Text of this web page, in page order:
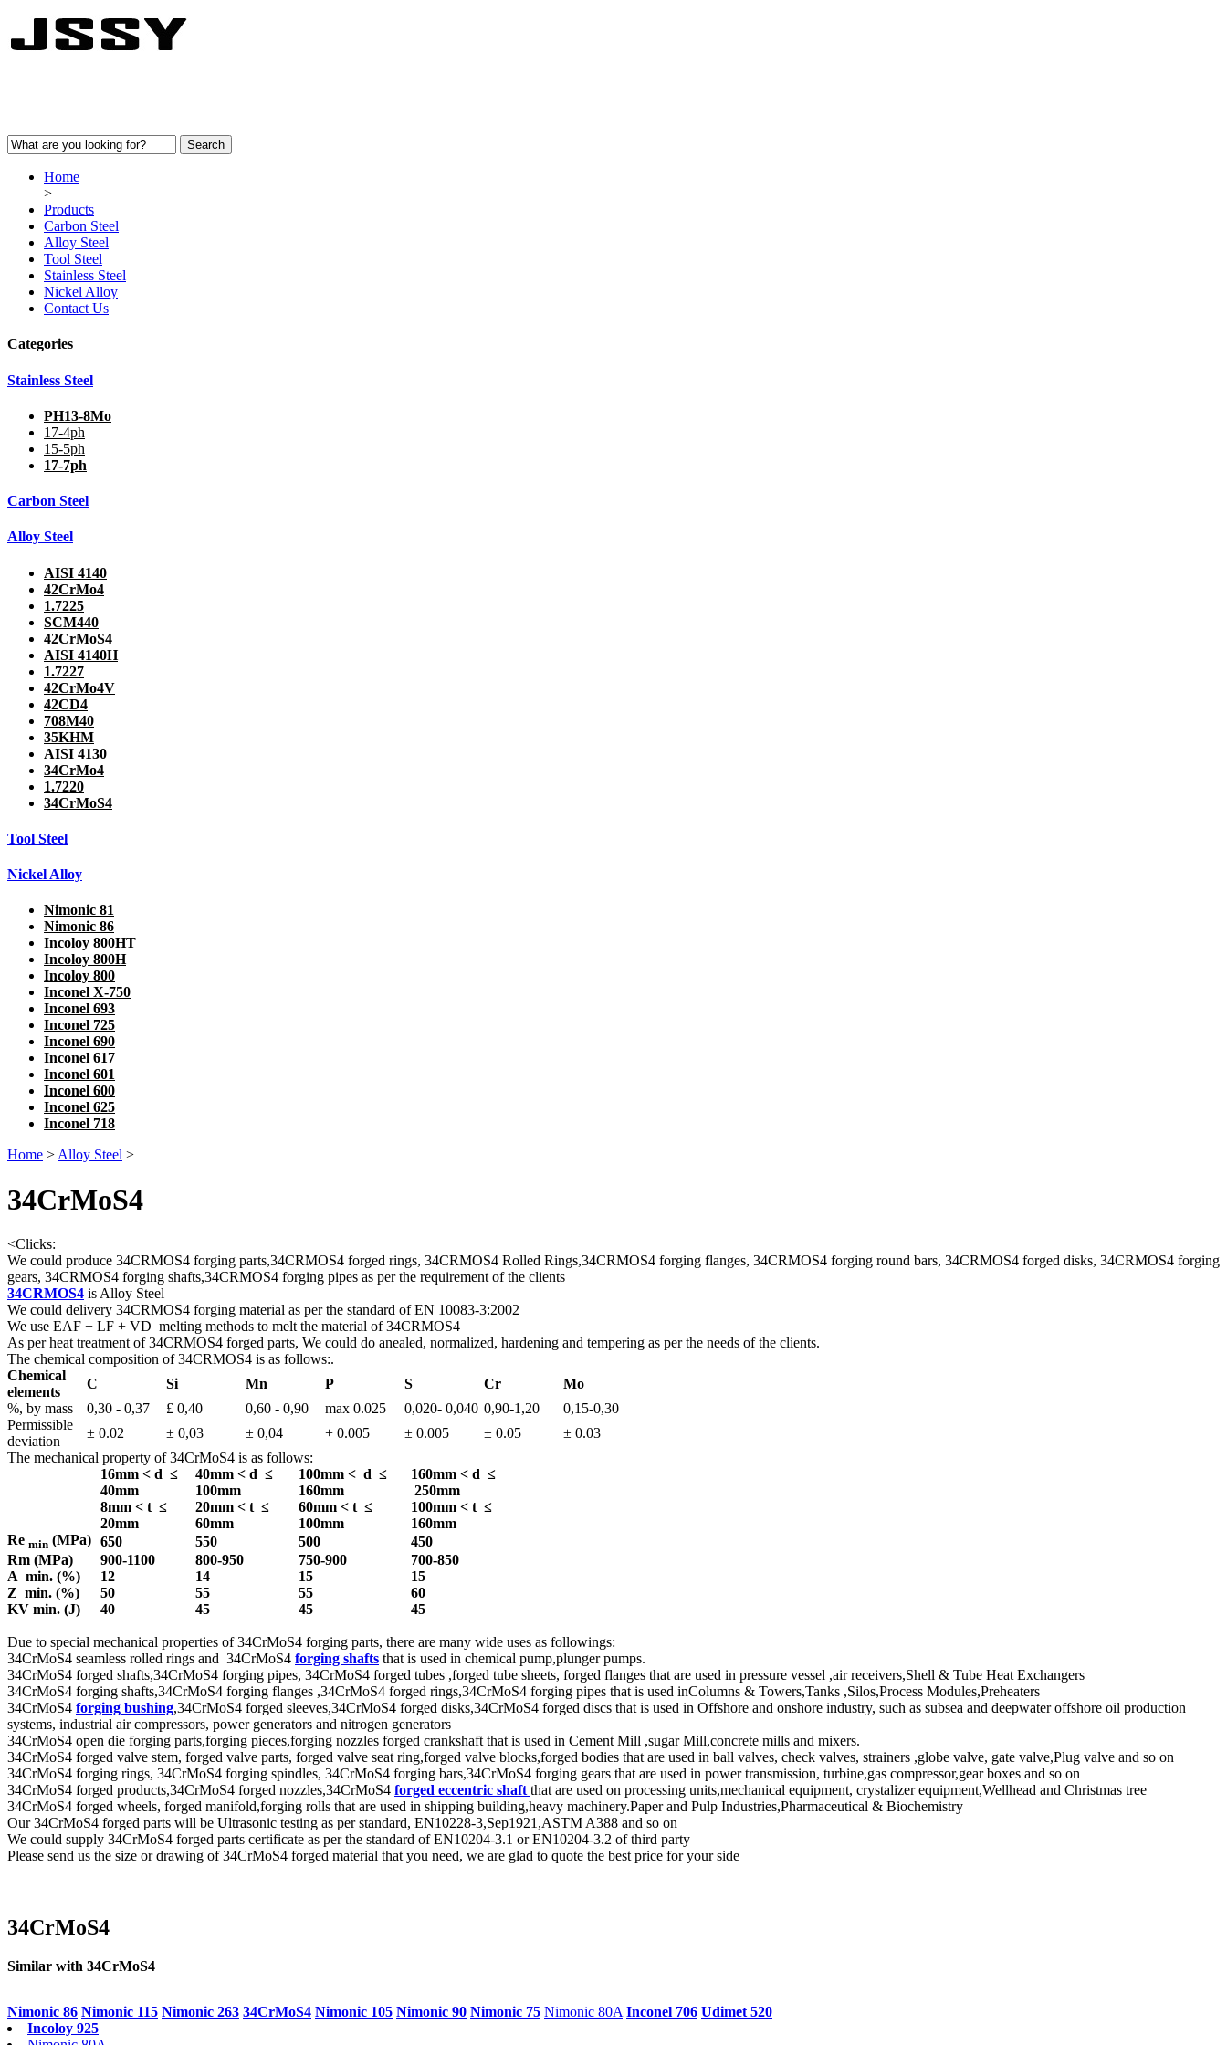
Home
>
Products
Carbon Steel
Alloy Steel
Tool Steel
Stainless Steel
Nickel Alloy
Contact Us
Categories
Stainless Steel
PH13-8Mo
17-4ph
15-5ph
17-7ph
Carbon Steel
Alloy Steel
AISI 4140
42CrMo4
1.7225
SCM440
42CrMoS4
AISI 4140H
1.7227
42CrMo4V
42CD4
708M40
35KHM
AISI 4130
34CrMo4
1.7220
34CrMoS4
Tool Steel
Nickel Alloy
Nimonic 81
Nimonic 86
Incoloy 800HT
Incoloy 800H
Incoloy 800
Inconel X-750
Inconel 693
Inconel 725
Inconel 690
Inconel 617
Inconel 601
Inconel 600
Inconel 625
Inconel 718
Home > Alloy Steel >
34CrMoS4
<Clicks:
We could produce 34CRMOS4 forging parts,34CRMOS4 forged rings, 34CRMOS4 Rolled Rings,34CRMOS4 forging flanges, 34CRMOS4 forging round bars, 34CRMOS4 forged disks, 34CRMOS4 forging
gears, 34CRMOS4 forging shafts,34CRMOS4 forging pipes as per the requirement of the clients
34CRMOS4 is Alloy Steel
We could delivery 34CRMOS4 forging material as per the standard of EN 10083-3:2002
We use EAF + LF + VD melting methods to melt the material of 34CRMOS4
As per heat treatment of 34CRMOS4 forged parts, We could do anealed, normalized, hardening and tempering as per the needs of the clients.
The chemical composition of 34CRMOS4 is as follows:.
Chemical
elements
C Si Mn P S Cr
Mo
%, by mass
0,30 - 0,37 £ 0,40 0,60 - 0,90 max 0.025 0,020- 0,040 0,90-1,20
0,15-0,30
Permissible
deviation
± 0.02 ± 0,03 ± 0,04 + 0.005 ± 0.005 ± 0.05
± 0.03
The mechanical property of 34CrMoS4 is as follows:
16mm < d ≤
40mm
8mm < t ≤
20mm
40mm < d ≤
100mm
20mm < t ≤
60mm
100mm < d ≤
160mm
60mm < t ≤
100mm
160mm < d ≤
250mm
100mm < t ≤
160mm
Re min (MPa) 650 550 500
450
Rm (MPa)
900-1100 800-950 750-900
700-850
A min. (%)
12 14 15
15
Z min. (%)
50 55 55
60
KV min. (J)
40 45 45 45
Due to special mechanical properties of 34CrMoS4 forging parts, there are many wide uses as followings:
34CrMoS4 seamless rolled rings and 34CrMoS4 forging shafts that is used in chemical pump,plunger pumps.
34CrMoS4 forged shafts,34CrMoS4 forging pipes, 34CrMoS4 forged tubes ,forged tube sheets, forged flanges that are used in pressure vessel ,air receivers,Shell & Tube Heat Exchangers
34CrMoS4 forging shafts,34CrMoS4 forging flanges ,34CrMoS4 forged rings,34CrMoS4 forging pipes that is used inColumns & Towers,Tanks ,Silos,Process Modules,Preheaters
34CrMoS4 forging bushing,34CrMoS4 forged sleeves,34CrMoS4 forged disks,34CrMoS4 forged discs that is used in Offshore and onshore industry, such as subsea and deepwater offshore oil production
systems, industrial air compressors, power generators and nitrogen generators
34CrMoS4 open die forging parts,forging pieces,forging nozzles forged crankshaft that is used in Cement Mill ,sugar Mill,concrete mills and mixers.
34CrMoS4 forged valve stem, forged valve parts, forged valve seat ring,forged valve blocks,forged bodies that are used in ball valves, check valves, strainers ,globe valve, gate valve,Plug valve and so on
34CrMoS4 forging rings, 34CrMoS4 forging spindles, 34CrMoS4 forging bars,34CrMoS4 forging gears that are used in power transmission, turbine,gas compressor,gear boxes and so on
34CrMoS4 forged products,34CrMoS4 forged nozzles,34CrMoS4 forged eccentric shaft that are used on processing units,mechanical equipment, crystalizer equipment,Wellhead and Christmas tree
34CrMoS4 forged wheels, forged manifold,forging rolls that are used in shipping building,heavy machinery.Paper and Pulp Industries,Pharmaceutical & Biochemistry
Our 34CrMoS4 forged parts will be Ultrasonic testing as per standard, EN10228-3,Sep1921,ASTM A388 and so on
We could supply 34CrMoS4 forged parts certificate as per the standard of EN10204-3.1 or EN10204-3.2 of third party
Please send us the size or drawing of 34CrMoS4 forged material that you need, we are glad to quote the best price for your side
34CrMoS4
Similar with 34CrMoS4
Nimonic 86 Nimonic 115 Nimonic 263 34CrMoS4 Nimonic 105 Nimonic 90 Nimonic 75 Nimonic 80A Inconel 706 Udimet 520
Incoloy 925